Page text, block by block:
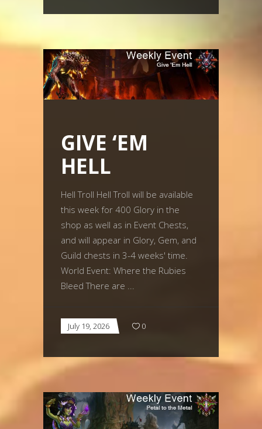
GIVE ‘EM
HELL
Hell Troll Hell Troll will be available
this week for 400 Glory in the
shop as well as in Event Chests,
and will appear in Glory, Gem, and
Guild chests in 3-4 weeks' time.
World Event: Where the Rubies
Bleed There are
July 19, 2026 0